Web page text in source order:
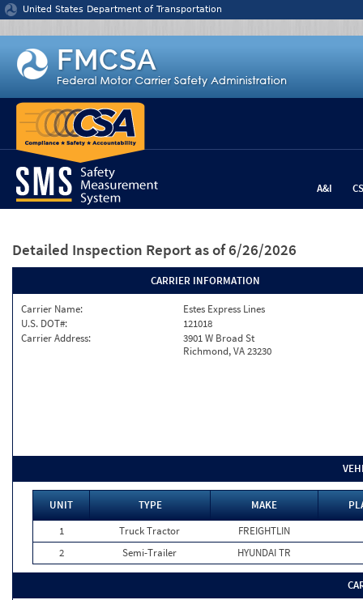
Jump to content
United States Department of Transportation
A&I
Detailed Inspection Report as of 6/26/2026
CARRIER INFORMATION
Carrier Name:
Estes Express Lines
U.S. DOT#:
121018
Carrier Address:
3901 W Broad St
Richmond, VA 23230
UNIT TYPE MAKE
1
Truck Tractor
FREIGHTLIN
2
Semi-Trailer HYUNDAI TR